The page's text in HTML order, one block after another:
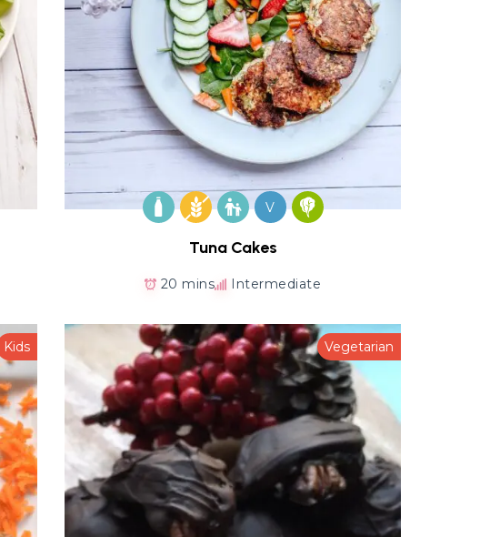
V
Tuna Cakes
20 mins Intermediate
Kids Vegetarian